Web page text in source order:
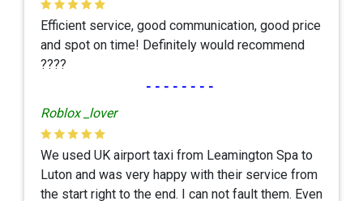
Efficient service, good communication, good price
and spot on time! Definitely would recommend
????
--------
Roblox _lover
We used UK airport taxi from Leamington Spa to
Luton and was very happy with their service from
the start right to the end. I can not fault them. Even